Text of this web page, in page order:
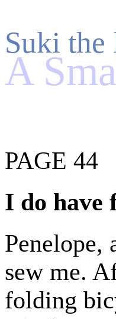
Suki
A
PAGE 44
I do have
sew me.
folding